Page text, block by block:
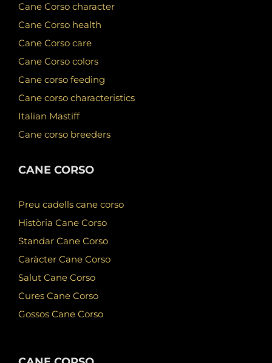
Cane Corso character
Cane Corso health
Cane Corso care
Cane Corso colors
Cane corso feeding
Cane corso characteristics
Italian Mastiff
Cane corso breeders
CANE CORSO
Preu cadells cane corso
Història Cane Corso
Standar Cane Corso
Caràcter Cane Corso
Salut Cane Corso
Cures Cane Corso
Gossos Cane Corso